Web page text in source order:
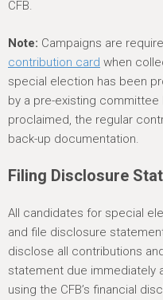
CFB.
Note: Campaigns are
contribution card when
special election has been
by a pre-existing committee
proclaimed, the regular
back-up documentation.
Filing Disclosure
All candidates for special
and file disclosure
disclose all contributions
statement due immediately
using the CFB’s financial